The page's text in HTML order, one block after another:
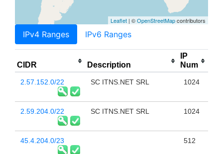
Leaflet | ©OpenStreetMapcontributors
IPv4 Ranges IPv6 Ranges
CIDR Description
IP
Num
2.57.152.0/22 SC ITNS.NET SRL 1024
2.59.204.0/22 SC ITNS.NET SRL 1024
45.4.204.0/23 512